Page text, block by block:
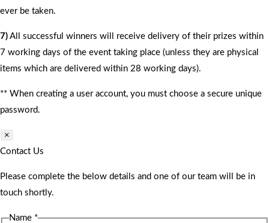
ever be taken.
7) All successful winners will receive delivery of their prizes within
7 working days of the event taking place (unless they are physical
items which are delivered within 28 working days).
** When creating a user account, you must choose a secure unique
password.
×
Contact Us
Please complete the below details and one of our team will be in
touch shortly.
Name *